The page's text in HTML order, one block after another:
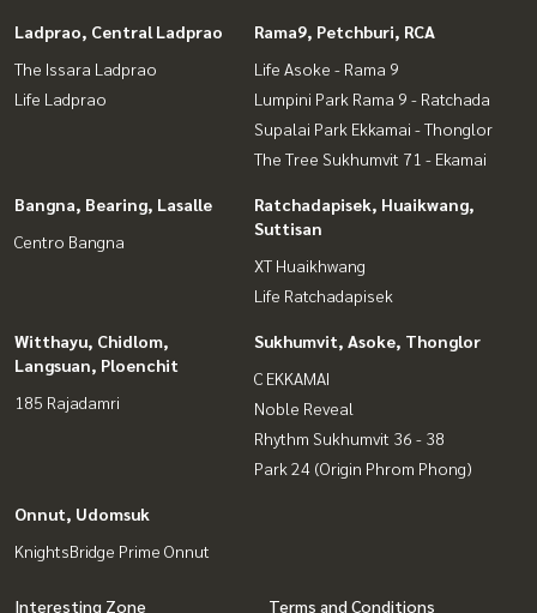
Ladprao, Central Ladprao
The Issara Ladprao
Life Ladprao
Rama9, Petchburi, RCA
Life Asoke - Rama 9
Lumpini Park Rama 9 - Ratchada
Supalai Park Ekkamai - Thonglor
The Tree Sukhumvit 71 - Ekamai
Bangna, Bearing, Lasalle
Centro Bangna
Ratchadapisek, Huaikwang,
Suttisan
XT Huaikhwang
Life Ratchadapisek
Witthayu, Chidlom,
Langsuan, Ploenchit
185 Rajadamri
Sukhumvit, Asoke, Thonglor
C EKKAMAI
Noble Reveal
Rhythm Sukhumvit 36 - 38
Park 24 (Origin Phrom Phong)
Onnut, Udomsuk
KnightsBridge Prime Onnut
Interesting Zone Terms and Conditions